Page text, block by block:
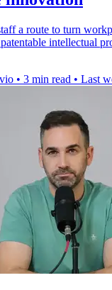
a route to turn
intellectual
• 3 min read • Last